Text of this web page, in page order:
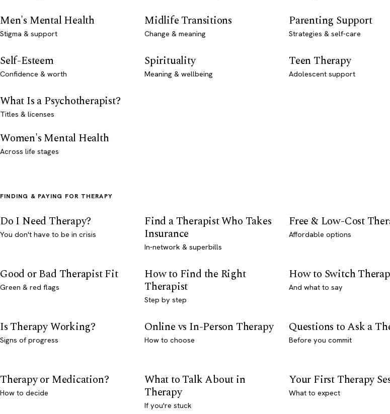
Men's Mental Health
Stigma & support
Midlife Transitions
Change & meaning
Parenting Support
Strategies & self-care
Self-Esteem
Confidence & worth
Spirituality
Meaning & wellbeing
Teen Therapy
Adolescent support
What Is a Psychotherapist?
Titles & licenses
Women's Mental Health
Across life stages
FINDING & PAYING FOR THERAPY
Do I Need Therapy?
You don't have to be in crisis
Find a Therapist Who Takes
Insurance
In-network & superbills
Free & Low-Cost
Affordable options
Good or Bad Therapist Fit
Green & red flags
How to Find the Right
Therapist
Step by step
How to Switch
And what to say
Is Therapy Working?
Signs of progress
Online vs In-Person Therapy
How to choose
Questions to Ask a
Before you commit
Therapy or Medication?
How to decide
What to Talk About in
Therapy
If you're stuck
Your First Therapy
What to expect